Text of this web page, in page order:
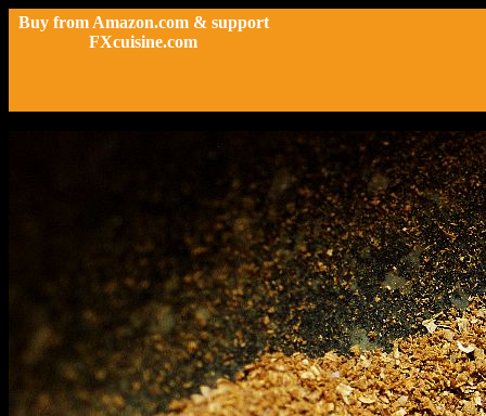
Buy from Amazon.com & support
FXcuisine.com